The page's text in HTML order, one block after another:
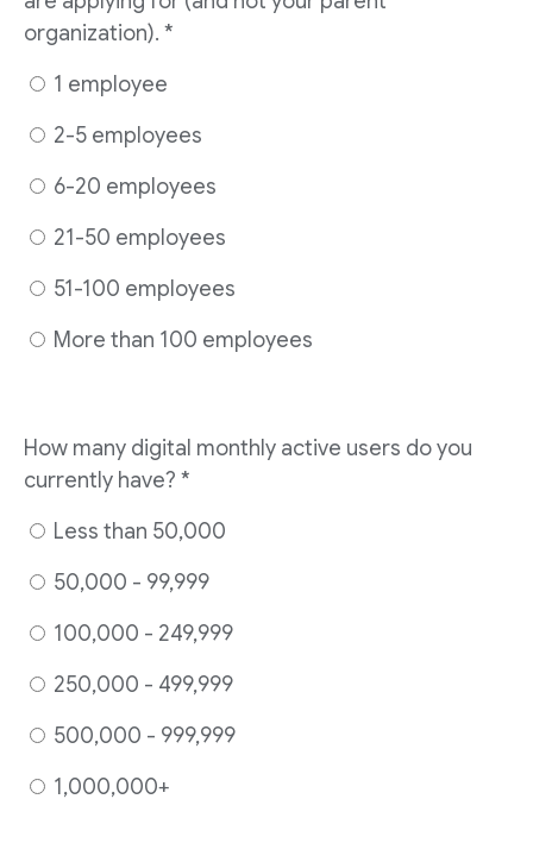
organization). *
1 employee
2-5 employees
6-20 employees
21-50 employees
51-100 employees
More than 100 employees
How many digital monthly active users do you
currently have? *
Less than 50,000
50,000 - 99,999
100,000 - 249,999
250,000 - 499,999
500,000 - 999,999
1,000,000+